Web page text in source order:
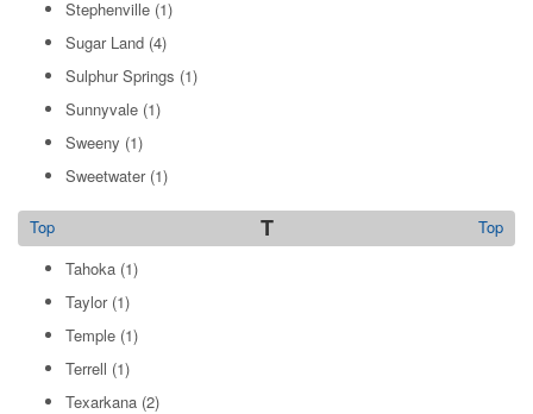
Stephenville (1)
Sugar Land (4)
Sulphur Springs (1)
Sunnyvale (1)
Sweeny (1)
Sweetwater(1)
T Top
Top
Tahoka (1)
Taylor(1)
Temple (1)
Terrell (1)
Texarkana (2)